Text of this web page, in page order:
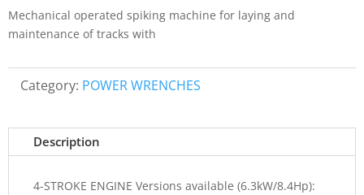
Mechanical operated spiking machine for laying and
maintenance of tracks with
Category: POWER WRENCHES
Description
4-STROKE ENGINE Versions available (6.3kW/8.4Hp):